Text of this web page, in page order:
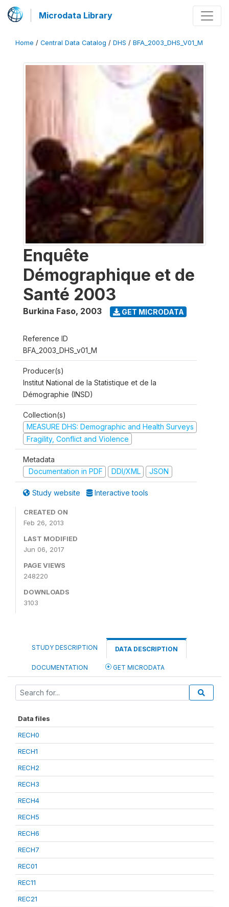
Microdata Library
Home / Central Data Catalog / DHS / BFA_2003_DHS_V01_M
Enquête
Démographique et de
Santé 2003
Burkina Faso, 2003 GET MICRODATA
Reference ID
BFA_2003_DHS_v01_M
Producer(s)
Institut National de la Statistique et de la
Démographie (INSD)
Collection(s)
MEASURE DHS: Demographic and Health Surveys
Fragility, Conflict and Violence
Metadata
Documentation in PDF
DDI/XML JSON
Study website Interactive tools
CREATED ON
Feb 26, 2013
LAST MODIFIED
Jun 06, 2017
PAGE VIEWS
248220
DOWNLOADS
3103
STUDY DESCRIPTION DATA DESCRIPTION
DOCUMENTATION GET MICRODATA
Data files
RECH0
RECH1
RECH2
RECH3
RECH4
RECH5
RECH6
RECH7
REC01
REC11
REC21